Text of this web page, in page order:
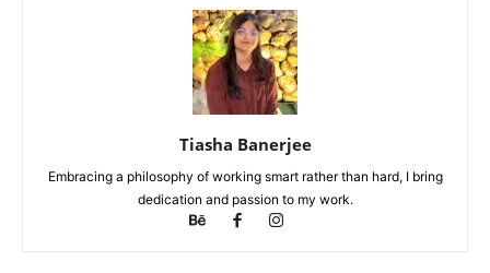
Tiasha Banerjee
Embracing a philosophy of working smart rather than hard, I bring
dedication and passion to my work.